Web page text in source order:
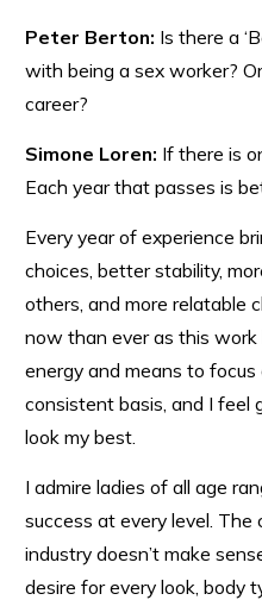
Peter Berton: Is there a
with being a sex worker?
career?
Simone Loren: If there is
Each year that passes is
Every year of experience
choices, better stability,
others, and more relatable
now than ever as this work
energy and means to
consistent basis, and I
look my best.
I admire ladies of all age
success at every level.
industry doesn’t make
desire for every look, body